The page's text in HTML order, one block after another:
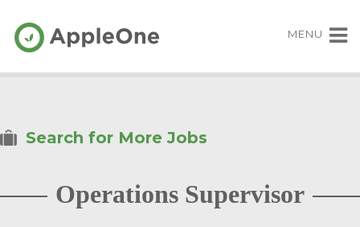
MENU
Search for More Jobs
Operations Supervisor